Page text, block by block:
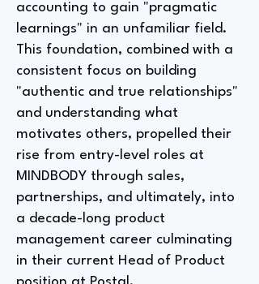
accounting to gain "pragmatic
learnings" in an unfamiliar field.
This foundation, combined with a
consistent focus on building
"authentic and true relationships"
and understanding what
motivates others, propelled their
rise from entry-level roles at
MINDBODY through sales,
partnerships, and ultimately, into
a decade-long product
management career culminating
in their current Head of Product